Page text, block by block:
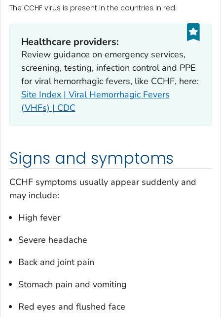
The CCHF virus is present in the countries in red.
Healthcare providers:
Review guidance on emergency services,
screening, testing, infection control and PPE
for viral hemorrhagic fevers, like CCHF, here:
Site Index | Viral Hemorrhagic Fevers
(VHFs) | CDC
Signs and symptoms
CCHF symptoms usually appear suddenly and
may include:
High fever
Severe headache
Back and joint pain
Stomach pain and vomiting
Red eyes and flushed face